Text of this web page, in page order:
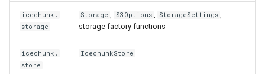
icechunk.
storage
Storage , S3Options , StorageSettings ,
storage factory functions
icechunk.
store
IcechunkStore